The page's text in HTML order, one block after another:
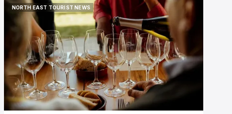
NORTH EAST TOURIST NEWS
NORTH EAST TOURIST NEWS